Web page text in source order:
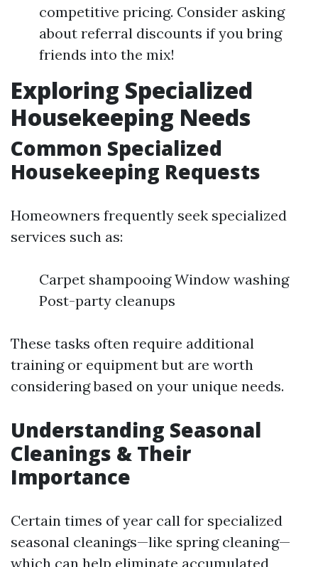
competitive pricing. Consider asking
about referral discounts if you bring
friends into the mix!
Exploring Specialized
Housekeeping Needs
Common Specialized
Housekeeping Requests
Homeowners frequently seek specialized
services such as:
Carpet shampooing Window washing
Post-party cleanups
These tasks often require additional
training or equipment but are worth
considering based on your unique needs.
Understanding Seasonal
Cleanings & Their
Importance
Certain times of year call for specialized
seasonal cleanings—like spring cleaning—
which can help eliminate accumulated